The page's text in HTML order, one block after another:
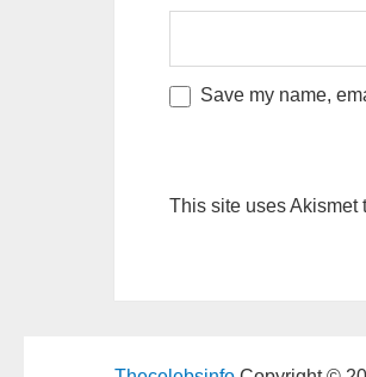
Save my name,
This site uses Akismet